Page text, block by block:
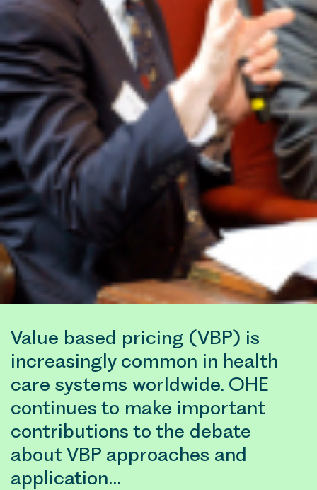
Value based pricing (VBP) is
increasingly common in health
care systems worldwide. OHE
continues to make important
contributions to the debate
about VBP approaches and
application…